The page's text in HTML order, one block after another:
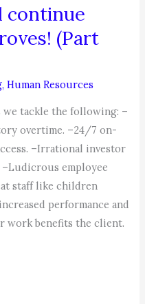
continue
(Part
,Human Resources
tackle the following: –
overtime. –24/7 on-
–Irrational investor
employee
staff like children
performance and
work benefits the client.